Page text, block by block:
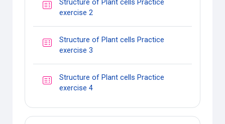
Structure of Plant cells Practice
exercise 2
Structure of Plant cells Practice
exercise 3
Structure of Plant cells Practice
exercise 4Quiz